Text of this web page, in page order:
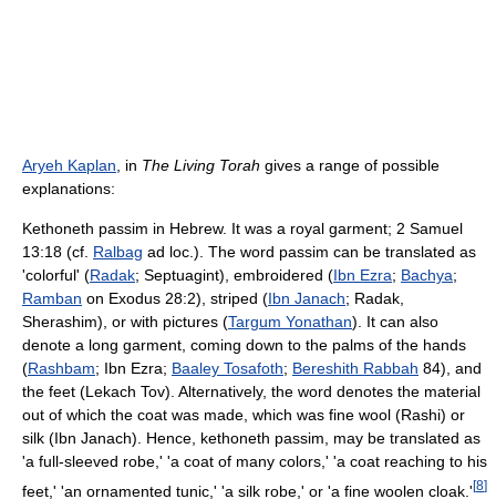
Aryeh Kaplan , in The Living Torah gives a range of possible
explanations:
Kethoneth passim in Hebrew. It was a royal garment; 2 Samuel
13:18 (cf. Ralbag ad loc.). The word passim can be translated as
'colorful' (Radak; Septuagint), embroidered (Ibn Ezra; Bachya;
Ramban on Exodus 28:2), striped (Ibn Janach; Radak,
Sherashim), or with pictures (Targum Yonathan). It can also
denote a long garment, coming down to the palms of the hands
(Rashbam; Ibn Ezra; Baaley Tosafoth; Bereshith Rabbah 84), and
the feet (Lekach Tov). Alternatively, the word denotes the material
out of which the coat was made, which was fine wool (Rashi) or
silk (Ibn Janach). Hence, kethoneth passim, may be translated as
'a full-sleeved robe,' 'a coat of many colors,' 'a coat reaching to his
feet,' 'an ornamented tunic,' 'a silk robe,' or 'a fine woolen cloak.'[8]